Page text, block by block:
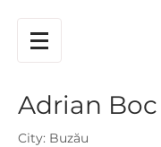
Adrian Boc
City: Buzău